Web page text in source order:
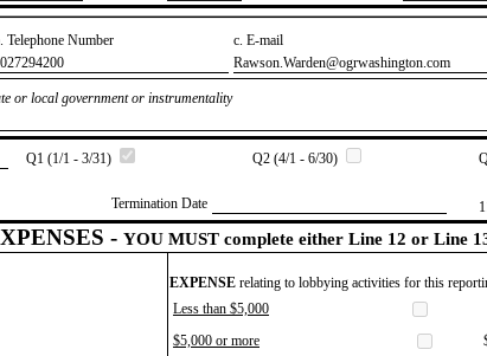
Telephone Number
c. E-mail
​Rawson.Warden@ogrwashington.com
or local government or instrumentality
Q1 (1/1 - 3/31) Q2 (4/1 - 6/30)
Termination Date
- YOU MUST complete either Line 12 or Line
EXPENSE relating to lobbying activities for this
Less than $5,000
$5,000 or more